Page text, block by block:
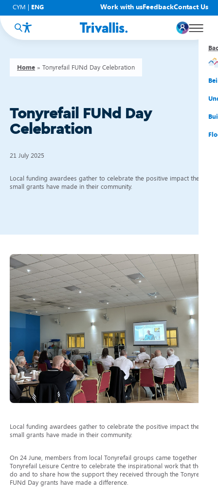
CYM ENG Work with usFeedbackContact Us
Home » Tonyrefail FUNd Day Celebration
Tonyrefail FUNd Day
Celebration
21 July 2025
Local funding awardees gather to celebrate the positive impact their
small grants have made in their community.
Local funding awardees gather to celebrate the positive impact their
small grants have made in their community.
On 24 June, members from local Tonyrefail groups came together at
Tonyrefail Leisure Centre to celebrate the inspirational work that they
do and to share how the support they received through the Tonyrefail
FUNd Day grants have made a difference.